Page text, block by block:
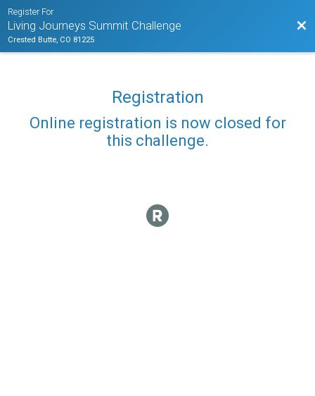
Register For
Living Journeys Summit Challenge
Crested Butte, CO 81225
Registration
Online registration is now closed for
this challenge.